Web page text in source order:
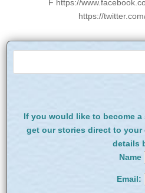
F https://
https://
If you would like to become
get our stories direct to your
details
Name
Email: